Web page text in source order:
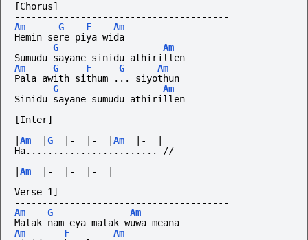
[Chorus]
---------------------------------------
Am
G F
Am
Hemin sere piya wida
G
Am
Sumudu sayane sinidu athirillen
Am
G F G
Am
Pala awith sithum ... siyothun
G
Am
Sinidu sayane sumudu athirillen
[Inter]
----------------------------------------
Am G |- |- Am |-
Ha........................
//
Am |- |- |-
Verse 1]
---------------------------------------
Am
G
Am
Malak nam eya malak wuwa meana
Am
F
Am